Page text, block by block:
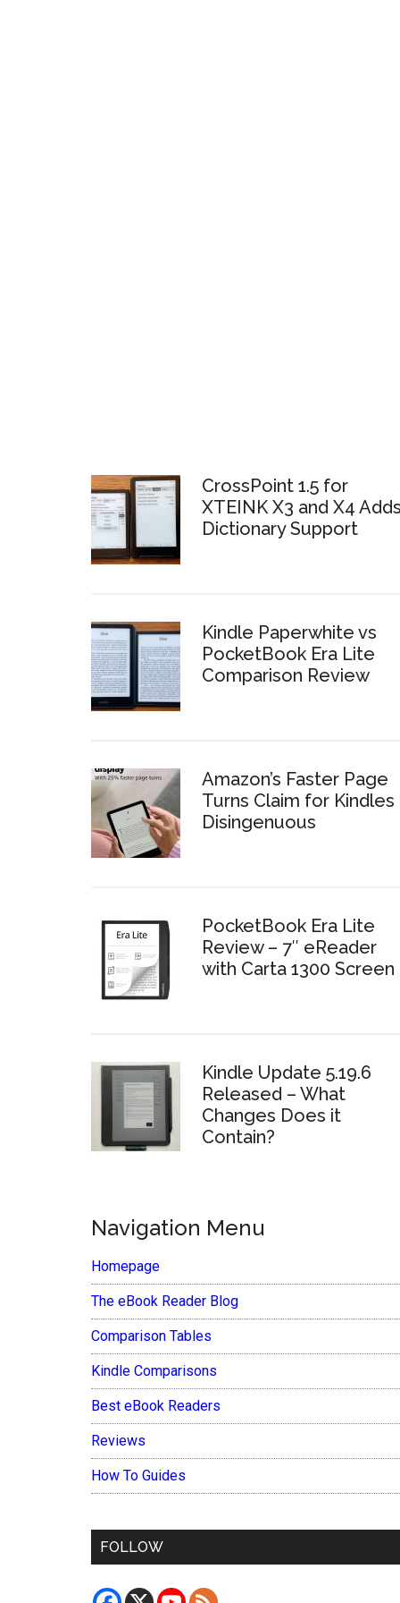
CrossPoint 1.5 for
XTEINK X3 and X4 Adds
Dictionary Support
Kindle Paperwhite vs
PocketBook Era Lite
Comparison Review
Amazon’s Faster Page
Turns Claim for Kindles
Disingenuous
PocketBook Era Lite
Review – 7″ eReader
with Carta 1300 Screen
Kindle Update 5.19.6
Released – What
Changes Does it
Contain?
Navigation Menu
Homepage
The eBook Reader Blog
Comparison Tables
Kindle Comparisons
Best eBook Readers
Reviews
How To Guides
FOLLOW